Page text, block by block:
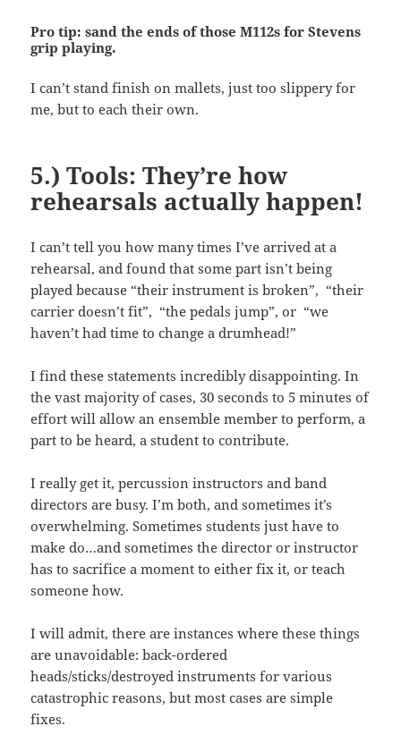
Pro tip: sand the ends of those M112s for Stevens
grip playing.
I can’t stand finish on mallets, just too slippery for
me, but to each their own.
5.) Tools: They’re how
rehearsals actually happen!
I can’t tell you how many times I’ve arrived at a
rehearsal, and found that some part isn’t being
played because “their instrument is broken”, “their
carrier doesn’t fit”, “the pedals jump”, or “we
haven’t had time to change a drumhead!”
I find these statements incredibly disappointing. In
the vast majority of cases, 30 seconds to 5 minutes of
effort will allow an ensemble member to perform, a
part to be heard, a student to contribute.
I really get it, percussion instructors and band
directors are busy. I’m both, and sometimes it’s
overwhelming. Sometimes students just have to
make do…and sometimes the director or instructor
has to sacrifice a moment to either fix it, or teach
someone how.
I will admit, there are instances where these things
are unavoidable: back-ordered
heads/sticks/destroyed instruments for various
catastrophic reasons, but most cases are simple
fixes.